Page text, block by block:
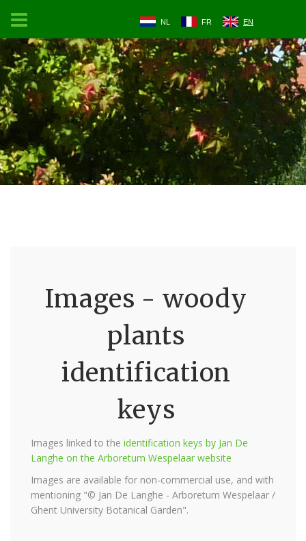
NL FR EN
Images - woody
plants
identification
keys
Images linked to the identification keys by Jan De
Langhe on the Arboretum Wespelaar website
Images are available for non-commercial use, and with
mentioning "© Jan De Langhe - Arboretum Wespelaar /
Ghent University Botanical Garden".